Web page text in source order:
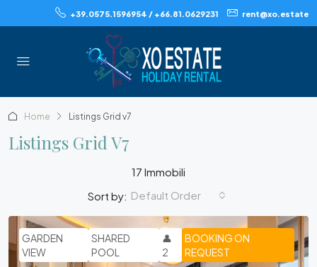
+39.0575.1596954 / +66.81.0629231 rent@xo.estate
Home Listings Grid v7
Listings Grid V7
17 Immobili
Sort by: Default Order
BOOKING ON
REQUEST
GARDEN
VIEW
SHARED
POOL
👤
2